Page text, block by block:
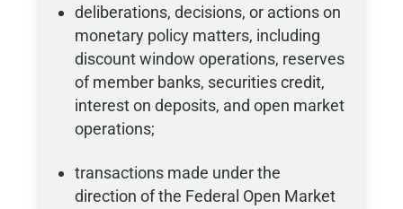
deliberations, decisions, or actions on
monetary policy matters, including
discount window operations, reserves
of member banks, securities credit,
interest on deposits, and open market
operations;
transactions made under the
direction of the Federal Open Market